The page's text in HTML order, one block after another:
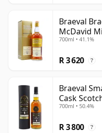
Braeval
McDavid
Old
700ml • 41.1%
R 3 620 ?
Braeval
Cask
700ml • 50.4%
R 3 800 ?